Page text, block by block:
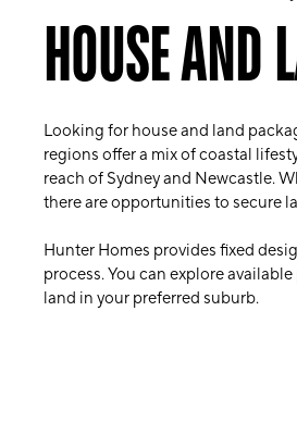
HOUSE AND
Looking for house and land
regions offer a mix of coastal
reach of Sydney and Newcastle.
there are opportunities to secure
Hunter Homes provides fixed
process. You can explore
land in your preferred suburb.